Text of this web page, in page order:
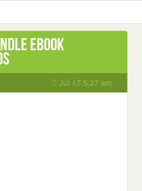
ebook
Jul 17 5:37 am